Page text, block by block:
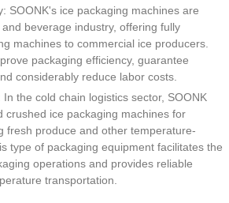
SOONK's ice packaging machines are
beverage industry, offering fully
machines to commercial ice producers.
packaging efficiency, guarantee
considerably reduce labor costs.
the cold chain logistics sector, SOONK
crushed ice packaging machines for
fresh produce and other temperature-
type of packaging equipment facilitates the
operations and provides reliable
transportation.